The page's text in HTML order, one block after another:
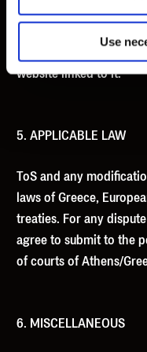
Use
computer equipment,
your downloading of
website linked to it.
5. APPLICABLE LAW
ToS and any
laws of Greece,
treaties. For any
agree to submit to the
of courts of Athens/
6. MISCELLANEOUS